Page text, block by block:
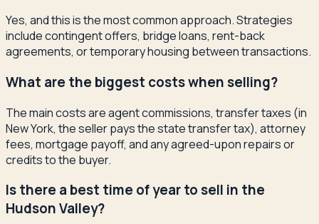
Yes, and this is the most common approach. Strategies
include contingent offers, bridge loans, rent-back
agreements, or temporary housing between transactions.
What are the biggest costs when selling?
The main costs are agent commissions, transfer taxes (in
New York, the seller pays the state transfer tax), attorney
fees, mortgage payoff, and any agreed-upon repairs or
credits to the buyer.
Is there a best time of year to sell in the
Hudson Valley?